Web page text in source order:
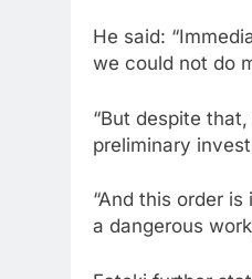
He said:
we could not do
“But despite
preliminary
“And this order
a dangerous